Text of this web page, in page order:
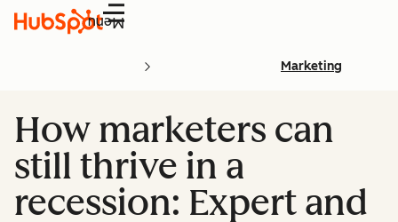
Menu
Marketing
How marketers can
still thrive in a
recession: Expert and